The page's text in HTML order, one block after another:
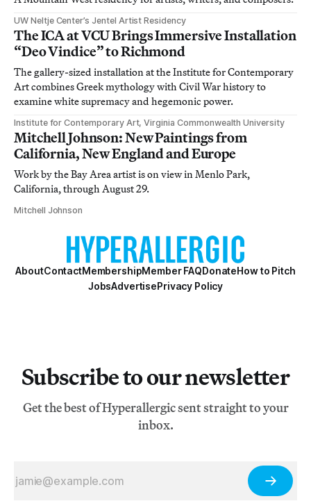
UW Neltje Center’s Jentel Artist Residency
The ICA at VCU Brings Immersive Installation
“Deo Vindice” to Richmond
The gallery-sized installation at the Institute for Contemporary
Art combines Greek mythology with Civil War history to
examine white supremacy and hegemonic power.
Institute for Contemporary Art, Virginia Commonwealth University
Mitchell Johnson: New Paintings from
California, New England and Europe
Work by the Bay Area artist is on view in Menlo Park,
California, through August 29.
Mitchell Johnson
AboutContactMembershipMember FAQDonateHow to Pitch
JobsAdvertisePrivacy Policy
Subscribe to our newsletter
Get the best of Hyperallergic sent straight to your
inbox.